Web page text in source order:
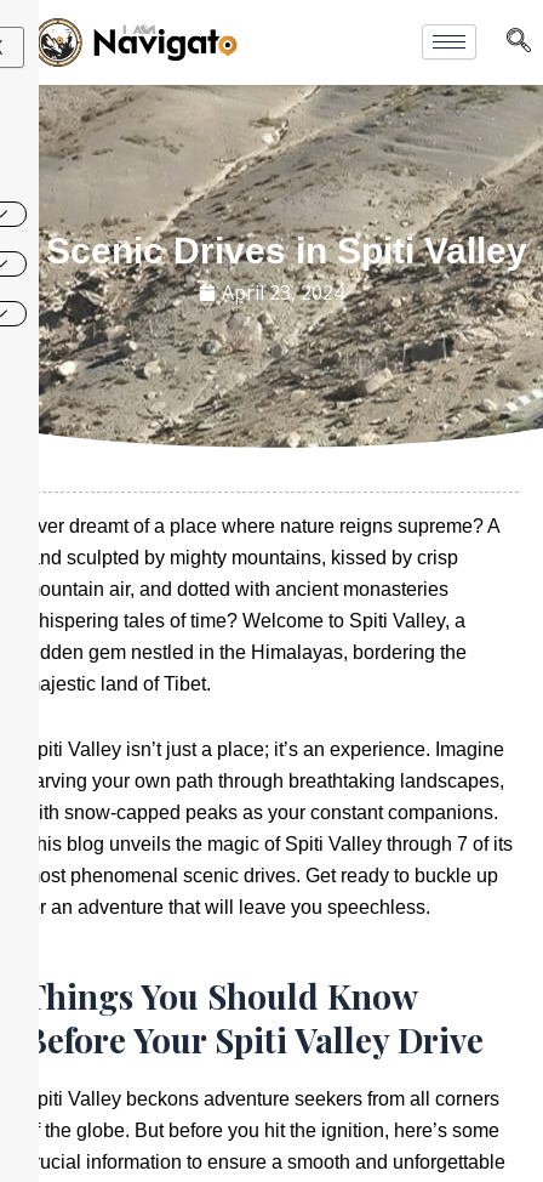
to
7 Scenic Drives in Spiti Valley
April 23, 2024
Ever dreamt of a place where nature reigns supreme? A
land sculpted by mighty mountains, kissed by crisp
mountain air, and dotted with ancient monasteries
whispering tales of time? Welcome to Spiti Valley, a
hidden gem nestled in the Himalayas, bordering the
majestic land of Tibet.
Spiti Valley isn’t just a place; it’s an experience. Imagine
carving your own path through breathtaking landscapes,
with snow-capped peaks as your constant companions.
This blog unveils the magic of Spiti Valley through 7 of its
most phenomenal scenic drives. Get ready to buckle up
for an adventure that will leave you speechless.
Things You Should Know
Before Your Spiti Valley Drive
Spiti Valley beckons adventure seekers from all corners
of the globe. But before you hit the ignition, here’s some
crucial information to ensure a smooth and unforgettable